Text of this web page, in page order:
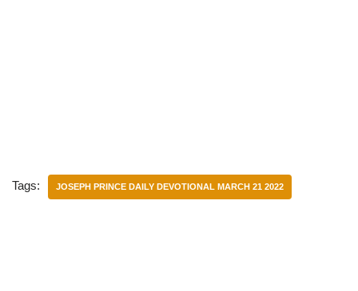
Tags: JOSEPH PRINCE DAILY DEVOTIONAL MARCH 21 2022